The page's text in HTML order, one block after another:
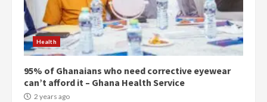
Health
95% of Ghanaians who need corrective eyewear
can’t afford it – Ghana Health Service
2 years ago
Mining sector will employ over
1m people under my presidency –
Bawumia
2 years ago